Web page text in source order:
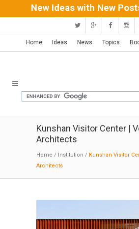
New Ideas with New
Home Ideas News Topics
Kunshan Visitor Center |
Architects
Home / Institution / Kunshan Visitor
Architects